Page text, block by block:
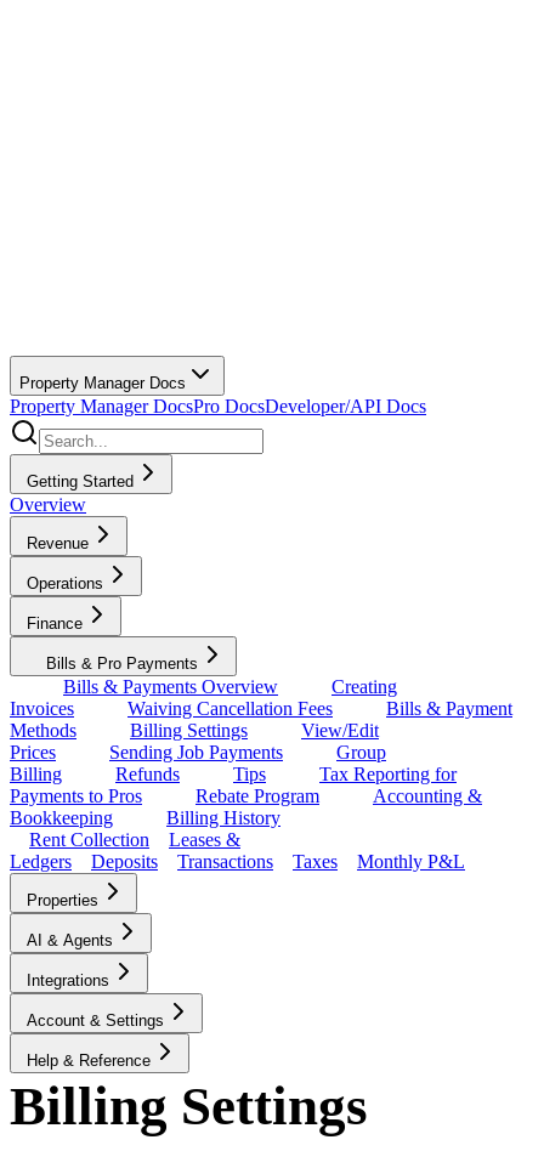
Property Manager Docs
Property Manager DocsPro DocsDeveloper/API Docs
Getting Started
Overview
Revenue
Operations
Finance
Bills & Pro Payments
Bills & Payments Overview
Creating
Invoices
Waiving Cancellation Fees
Bills & Payment
Methods
Billing Settings
View/Edit
Prices
Sending Job Payments
Group
Billing
Refunds Tips
Tax Reporting for
Payments to Pros
Rebate Program
Accounting &
Bookkeeping
Billing History
Rent Collection
Leases &
Ledgers
Deposits Transactions Taxes Monthly P&L
Properties
AI & Agents
Integrations
Account & Settings
Help & Reference
Billing Settings